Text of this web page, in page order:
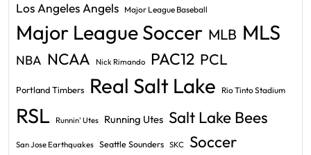
Los Angeles Angels Major League Baseball
Major League Soccer MLB MLS
NBA NCAA Nick Rimando PAC12 PCL
Portland Timbers Real Salt Lake Rio Tinto Stadium
RSL Runnin' Utes Running Utes Salt Lake Bees
San Jose Earthquakes Seattle Sounders SKC Soccer